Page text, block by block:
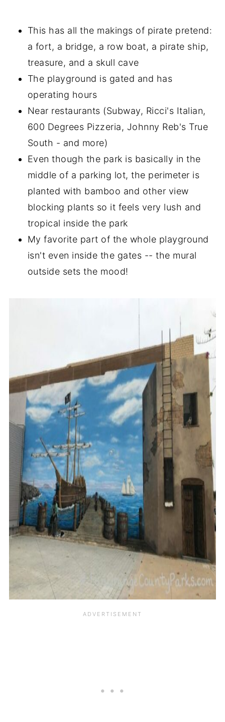
This has all the makings of pirate pretend:
a fort, a bridge, a row boat, a pirate ship,
treasure, and a skull cave
The playground is gated and has
operating hours
Near restaurants (Subway, Ricci's Italian,
600 Degrees Pizzeria, Johnny Reb's True
South - and more)
Even though the park is basically in the
middle of a parking lot, the perimeter is
planted with bamboo and other view
blocking plants so it feels very lush and
tropical inside the park
My favorite part of the whole playground
isn't even inside the gates -- the mural
outside sets the mood!